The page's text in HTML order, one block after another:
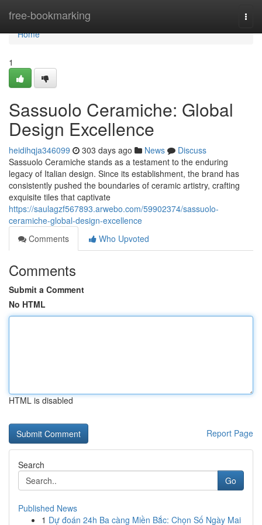
free-bookmarking
Home
Home
1
Sassuolo Ceramiche: Global
Design Excellence
heidihqja346099 303 days ago News
Discuss
Sassuolo Ceramiche stands as a testament to the enduring
legacy of Italian design. Since its establishment, the brand has
consistently pushed the boundaries of ceramic artistry, crafting
exquisite tiles that captivate
https://saulagzf567893.arwebo.com/59902374/sassuolo-
ceramiche-global-design-excellence
Comments
Who Upvoted
Comments
Submit a Comment
No HTML
HTML is disabled
Report Page
Search
Go
Published News
1 Dự đoán 24h Ba càng Miền Bắc: Chọn Số Ngày Mai